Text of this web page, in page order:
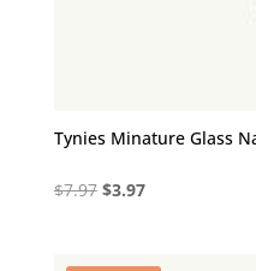
Tynies Minature Glass
$7.97 Original
$3.97Current